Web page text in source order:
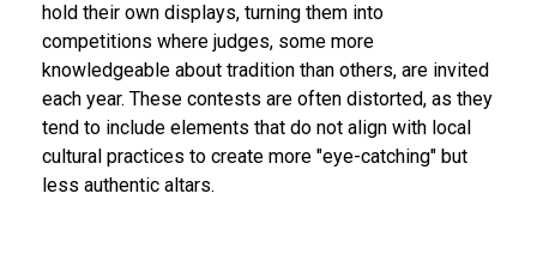
hold their own displays, turning them into
competitions where judges, some more
knowledgeable about tradition than others, are invited
each year. These contests are often distorted, as they
tend to include elements that do not align with local
cultural practices to create more "eye-catching" but
less authentic altars.